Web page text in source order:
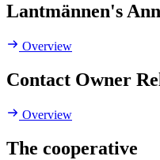
Lantmännen's
Overview
Contact Owner
Overview
The cooperative